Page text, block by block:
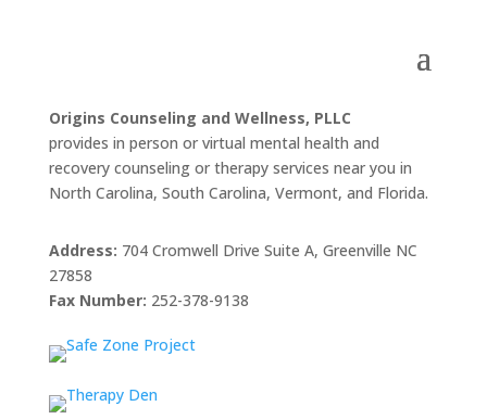
Origins Counseling and Wellness, PLLC
provides in person or virtual mental health and
recovery counseling or therapy services near you in
North Carolina, South Carolina, Vermont, and Florida.
Address: 704 Cromwell Drive Suite A, Greenville NC
27858
Fax Number: 252-378-9138